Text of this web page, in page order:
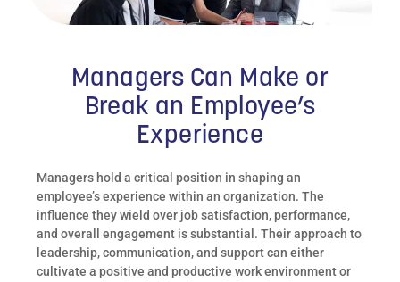
Managers Can Make or
Break an Employee’s
Experience
Managers hold a critical position in shaping an
employee’s experience within an organization. The
influence they wield over job satisfaction, performance,
and overall engagement is substantial. Their approach to
leadership, communication, and support can either
cultivate a positive and productive work environment or